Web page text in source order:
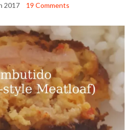
2017 19 Comments